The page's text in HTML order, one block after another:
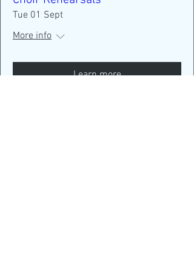
Tue 01 Sept
More info
Learn more